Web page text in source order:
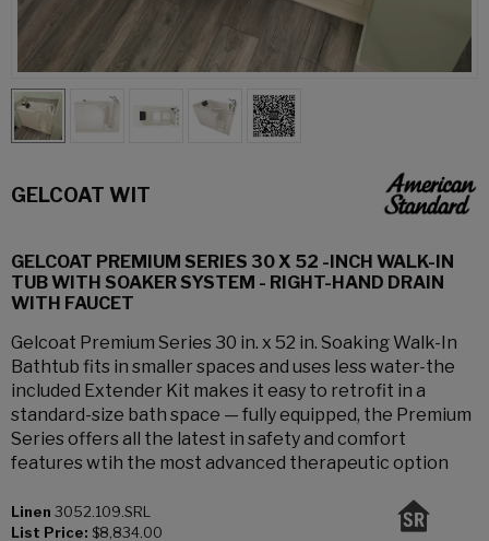
GELCOAT WIT
GELCOAT PREMIUM SERIES 30 X 52 -INCH WALK-IN
TUB WITH SOAKER SYSTEM - RIGHT-HAND DRAIN
WITH FAUCET
Gelcoat Premium Series 30 in. x 52 in. Soaking Walk-In
Bathtub fits in smaller spaces and uses less water-the
included Extender Kit makes it easy to retrofit in a
standard-size bath space — fully equipped, the Premium
Series offers all the latest in safety and comfort
features wtih the most advanced therapeutic option
Linen 3052.109.SRL
List Price: $8,834.00